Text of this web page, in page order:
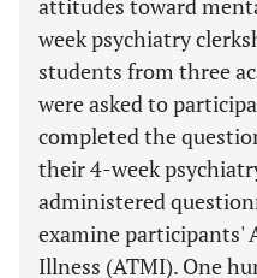
attitudes toward
week psychiatry
students from three
were asked to
completed the
their 4-week
administered
examine participants'
Illness (ATMI). One